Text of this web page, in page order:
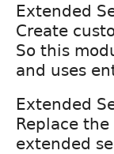
Extended
Create
So this
and uses
Extended
Replace
extended